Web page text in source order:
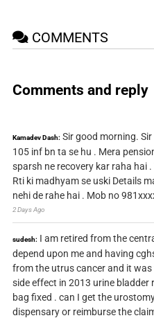
COMMENTS
Comments and reply
Kamadev Dash: Sir good morning.
105 inf bn ta se hu . Mera
sparsh ne recovery kar raha hai
Rti ki madhyam se uski Details
nehi de rahe hai . Mob no
2 Days Ago
sudesh: I am retired from the
depend upon me and having
from the utrus cancer and it
side effect in 2013 urine bladder
bag fixed . can I get the
dispensary or reimburse the